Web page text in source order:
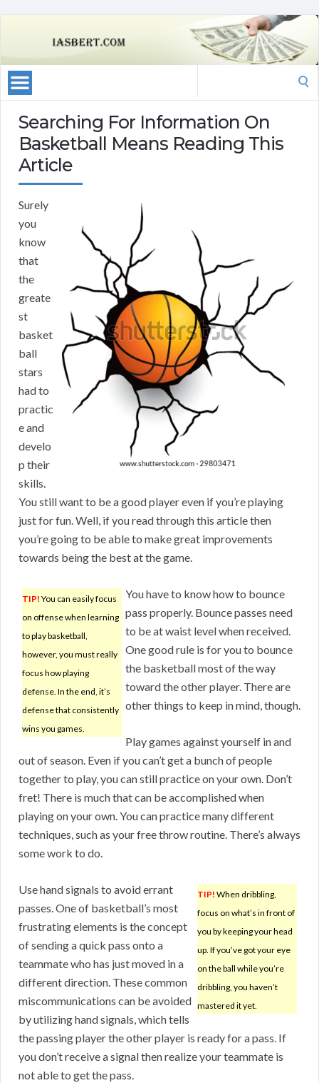
Searching For Information On
Basketball Means Reading This
Article
Surely
you
know
that
the
greate
st
basket
ball
stars
had to
practic
e and
develo
p their
skills.
You still want to be a good player even if you’re playing
just for fun. Well, if you read through this article then
you’re going to be able to make great improvements
towards being the best at the game.
TIP! You can easily focus
on offense when learning
to play basketball,
however, you must really
focus how playing
defense. In the end, it’s
defense that consistently
wins you games.
You have to know how to bounce
pass properly. Bounce passes need
to be at waist level when received.
One good rule is for you to bounce
the basketball most of the way
toward the other player. There are
other things to keep in mind, though.
Play games against yourself in and
out of season. Even if you can’t get a bunch of people
together to play, you can still practice on your own. Don’t
fret! There is much that can be accomplished when
playing on your own. You can practice many different
techniques, such as your free throw routine. There’s always
some work to do.
TIP! When dribbling,
focus on what’s in front of
you by keeping your head
up. If you’ve got your eye
on the ball while you’re
dribbling, you haven’t
mastered it yet.
Use hand signals to avoid errant
passes. One of basketball’s most
frustrating elements is the concept
of sending a quick pass onto a
teammate who has just moved in a
different direction. These common
miscommunications can be avoided
by utilizing hand signals, which tells
the passing player the other player is ready for a pass. If
you don’t receive a signal then realize your teammate is
not able to get the pass.